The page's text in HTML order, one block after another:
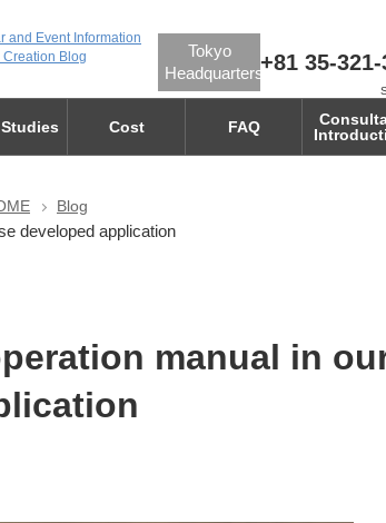
and Event Information
Creation Blog
Tokyo
Headquarters+81 35-321-
Cost FAQ
Blog
developed application
manual in